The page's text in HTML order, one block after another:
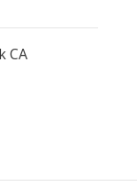
CA